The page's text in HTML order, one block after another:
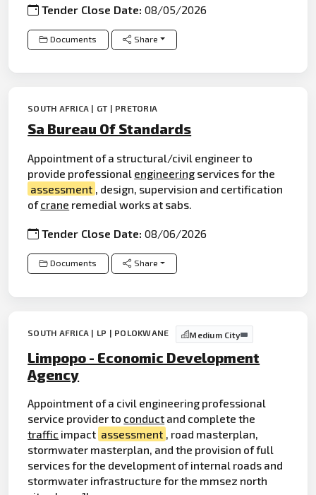
Tender Close Date:08/05/2026
Documents Share
SOUTH AFRICA | GT | PRETORIA
Sa Bureau Of Standards
Appointment of a structural/civil engineer to
provide professional engineering services for the
assessment
, design, supervision and certification
ofcrane remedial works at sabs.
Tender Close Date:08/06/2026
Documents Share
SOUTH AFRICA | LP | POLOKWANE Medium City
Limpopo - Economic Development
Agency
Appointment of a civil engineering professional
service provider to conduct and complete the
traffic impact assessment , road masterplan,
stormwater masterplan, and the provision of full
services for the development of internal roads and
stormwater infrastructure for the mmsez north